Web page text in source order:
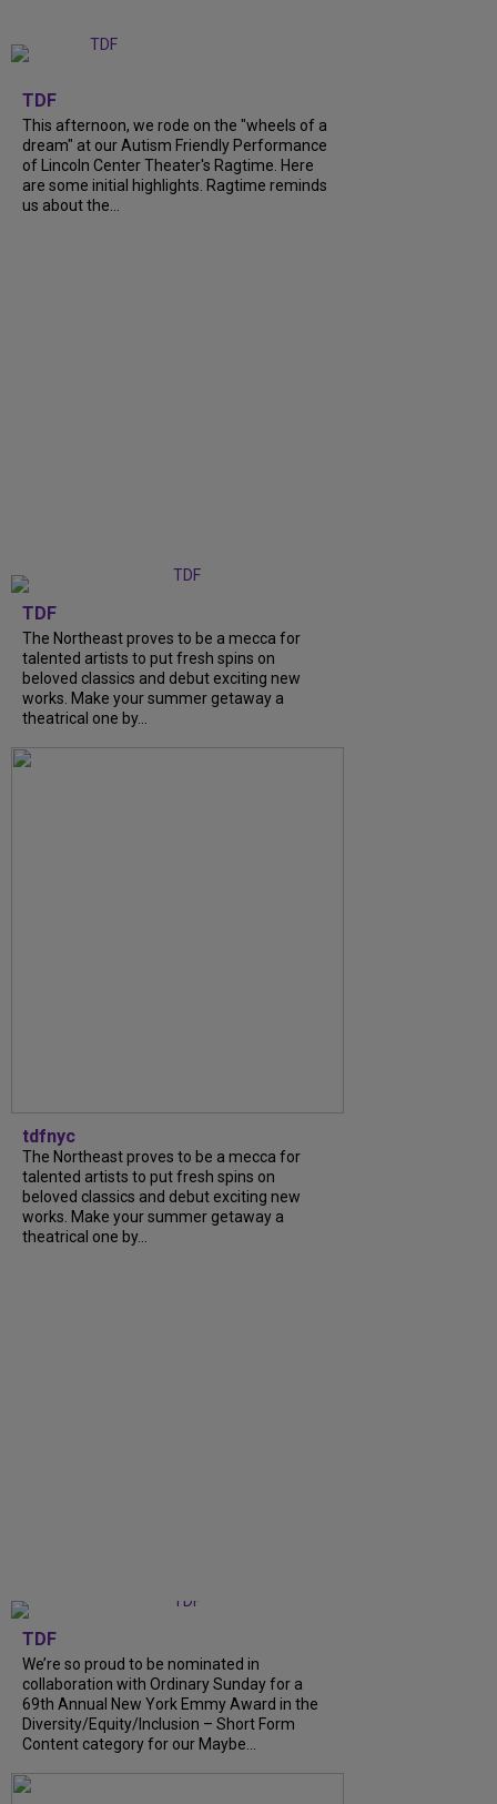
TDF
This afternoon, we rode on the "wheels of a
dream" at our Autism Friendly Performance
of Lincoln Center Theater's Ragtime. Here
are some initial highlights. Ragtime reminds
us about the...
TDF
The Northeast proves to be a mecca for
talented artists to put fresh spins on
beloved classics and debut exciting new
works. Make your summer getaway a
theatrical one by...
tdfnyc
The Northeast proves to be a mecca for
talented artists to put fresh spins on
beloved classics and debut exciting new
works. Make your summer getaway a
theatrical one by...
TDF
We’re so proud to be nominated in
collaboration with Ordinary Sunday for a
69th Annual New York Emmy Award in the
Diversity/Equity/Inclusion – Short Form
Content category for our Maybe...